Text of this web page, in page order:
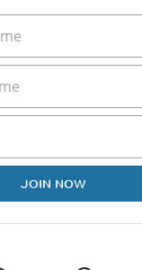
JOIN NOW